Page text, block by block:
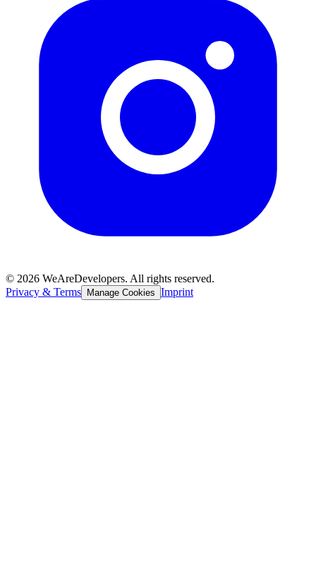
© 2026 WeAreDevelopers. All rights reserved.
Privacy & Terms
Manage Cookies Imprint